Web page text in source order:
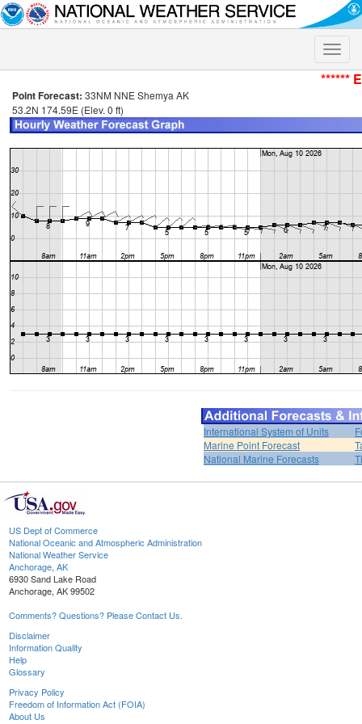
Toggle
******
Point Forecast: 33NM NNE Shemya AK
53.2N 174.59E (Elev. 0 ft)
International System of Units
Marine Point Forecast
National Marine Forecasts
US Dept of Commerce
National Oceanic and Atmospheric Administration
National Weather Service
Anchorage, AK
6930 Sand Lake Road
Anchorage, AK 99502
Comments? Questions? Please Contact Us.
Disclaimer
Information Quality
Help
Glossary
Privacy Policy
Freedom of Information Act (FOIA)
About Us